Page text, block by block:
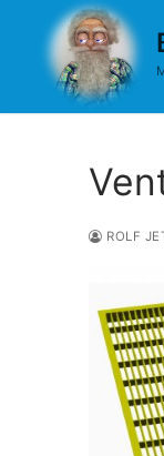
content
ROLF